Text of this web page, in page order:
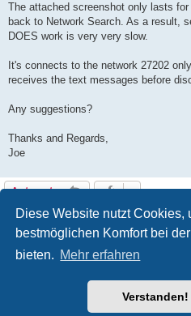
Diese Website nutzt Cookies,
bestmöglichen Komfort bei
bieten. Mehr erfahren
Verstanden!
The attached screenshot only lasts
back to Network Search. As a result,
DOES work is very very slow.
It's connects to the network 27202
receives the text messages before
Any suggestions?
Thanks and Regards,
Joe
Antworten
1 Beitrag •
Powered byphpBB® Forum